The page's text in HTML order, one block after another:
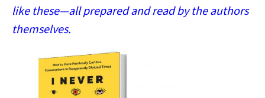
like these—all prepared and read by the authors
themselves.